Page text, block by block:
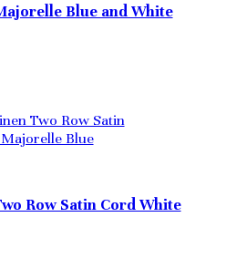
Blue and White
Row Satin Cord White